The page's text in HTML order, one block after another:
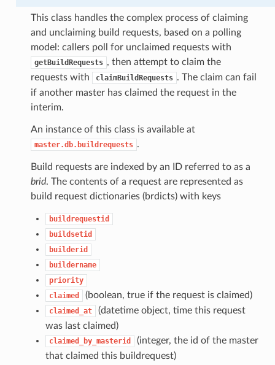
This class handles the complex process of claiming
and unclaiming build requests, based on a polling
model: callers poll for unclaimed requests with
getBuildRequests , then attempt to claim the
requests with
claimBuildRequests . The claim can fail
if another master has claimed the request in the
interim.
An instance of this class is available at
master.db.buildrequests .
Build requests are indexed by an ID referred to as a
brid. The contents of a request are represented as
build request dictionaries (brdicts) with keys
buildrequestid
buildsetid
builderid
buildername
priority
claimed
(boolean, true if the request is claimed)
claimed_at
(datetime object, time this request
was last claimed)
claimed_by_masterid
(integer, the id of the master
that claimed this buildrequest)